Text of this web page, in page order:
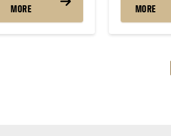
MORE
MORE